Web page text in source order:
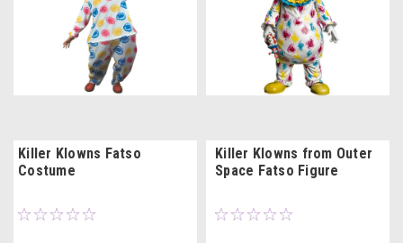
Killer Klowns Fatso
Costume
Killer Klowns from Outer
Space Fatso Figure